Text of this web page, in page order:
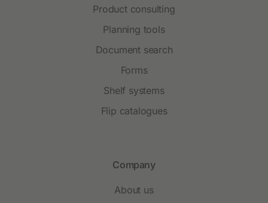
Product consulting
Planning tools
Document search
Forms
Shelf systems
Flip catalogues
Company
About us